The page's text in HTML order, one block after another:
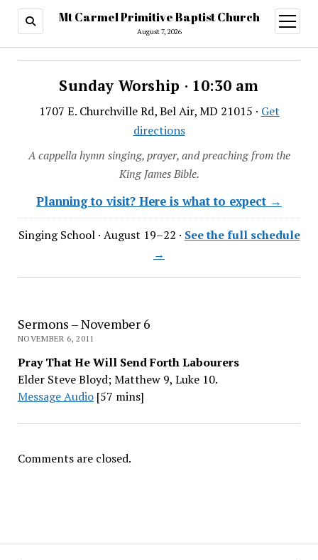
Mt Carmel Primitive Baptist Church
August 7, 2026
open
menu
Sunday Worship · 10:30 am
1707 E. Churchville Rd, Bel Air, MD 21015 · Get
directions
A cappella hymn singing, prayer, and preaching from the
King James Bible.
Planning to visit? Here is what to expect →
Singing School · August 19–22 · See the full schedule
→
Sermons – November 6
NOVEMBER 6, 2011
Pray That He Will Send Forth Labourers
Elder Steve Bloyd; Matthew 9, Luke 10.
Message Audio[57 mins]
Comments are closed.